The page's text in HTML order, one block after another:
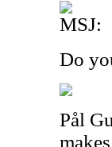
MSJ:
Do
Pål